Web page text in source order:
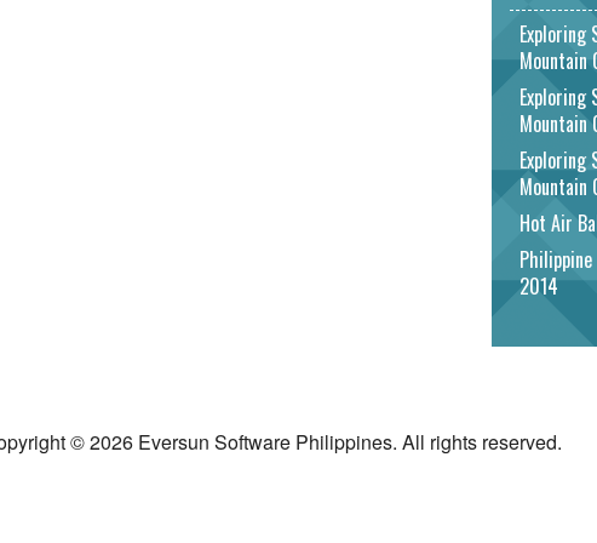
Exploring
Mountain
Exploring
Mountain
Exploring
Mountain
Hot Air
2014
© 2026 Eversun Software Philippines. All rights reserved.